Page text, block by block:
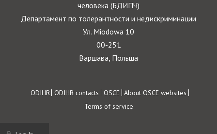
человека (БДИПЧ)
Департамент по толерантности и недискриминации
Ул. Miodowa 10
00-251
Варшава, Польша
Footer
ODIHR ODIHR contacts OSCE About OSCE websites
Terms of service